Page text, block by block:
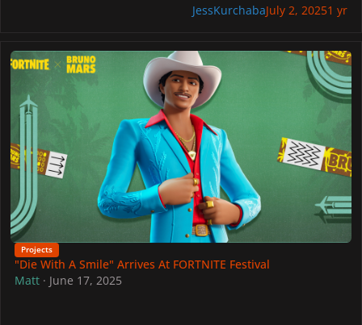
JessKurchabaJuly 2, 20251 yr
"Die With A Smile" Arrives At FORTNITE Festival
Projects
"Die With A Smile" Arrives At FORTNITE Festival
Matt· June 17, 2025